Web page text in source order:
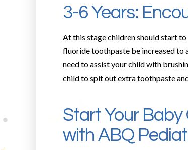
3-6 Years:
At this stage children should start
fluoride toothpaste be increased to
need to assist your child with
child to spit out extra toothpaste
Start Your
with ABQ